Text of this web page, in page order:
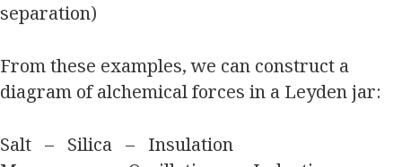
separation)
From these examples, we can construct a
diagram of alchemical forces in a Leyden jar:
Salt – Silica – Insulation